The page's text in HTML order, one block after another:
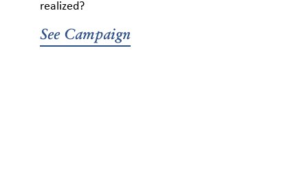
realized?
See Campaign